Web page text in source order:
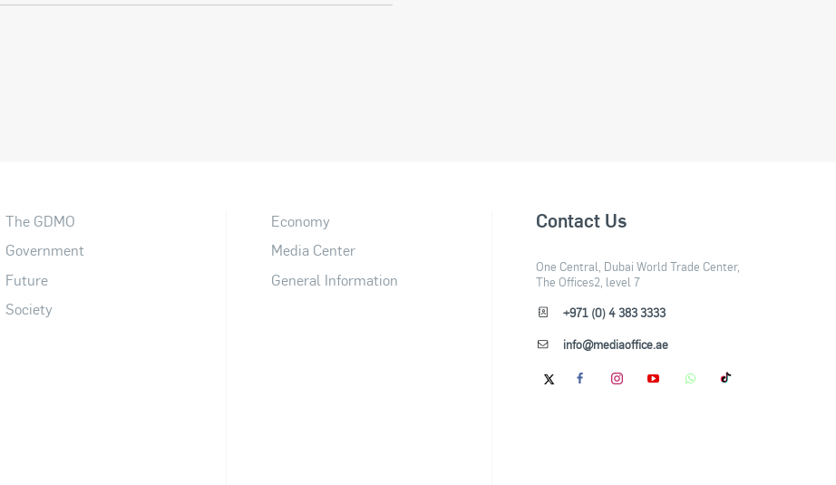
The GDMO
Government
Future
Society
Economy
Media Center
General Information
Contact Us
One Central, Dubai World Trade Center,
The Offices2, level 7
+971 (0) 4 383 3333
info@mediaoffice.ae